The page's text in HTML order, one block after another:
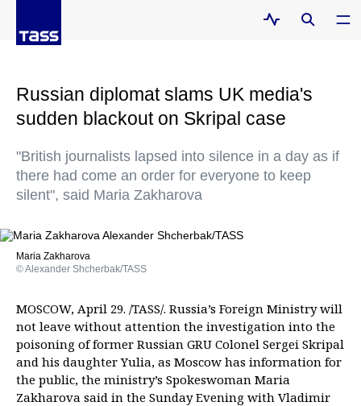
Russian diplomat slams UK media's
sudden blackout on Skripal case
"British journalists lapsed into silence in a day as if
there had come an order for everyone to keep
silent", said Maria Zakharova
Maria Zakharova
© Alexander Shcherbak/TASS
MOSCOW, April 29. /TASS/. Russia’s Foreign Ministry will
not leave without attention the investigation into the
poisoning of former Russian GRU Colonel Sergei Skripal
and his daughter Yulia, as Moscow has information for
the public, the ministry’s Spokeswoman Maria
Zakharova said in the Sunday Evening with Vladimir